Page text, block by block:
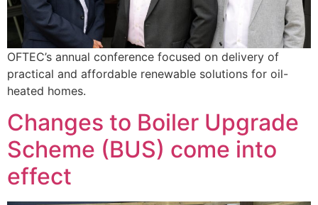
OFTEC’s annual conference focused on delivery of
practical and affordable renewable solutions for oil-
heated homes.
Changes to Boiler Upgrade
Scheme (BUS) come into
effect